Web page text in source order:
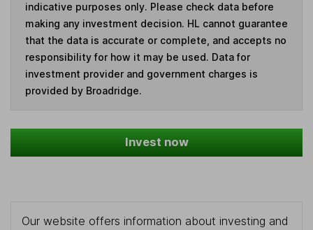
indicative purposes only. Please check data before
making any investment decision. HL cannot guarantee
that the data is accurate or complete, and accepts no
responsibility for how it may be used. Data for
investment provider and government charges is
provided by Broadridge.
Invest now
Our website offers information about investing and